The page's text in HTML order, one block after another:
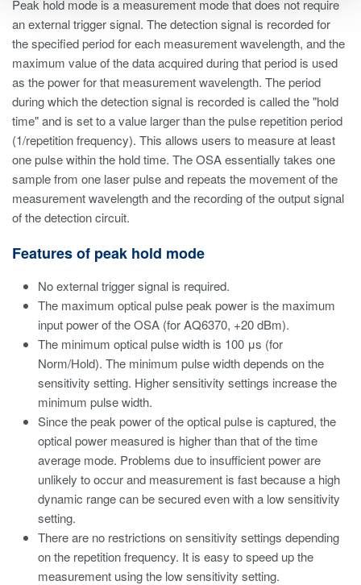
Peak hold mode is a measurement mode that does not require
an external trigger signal. The detection signal is recorded for
the specified period for each measurement wavelength, and the
maximum value of the data acquired during that period is used
as the power for that measurement wavelength. The period
during which the detection signal is recorded is called the "hold
time" and is set to a value larger than the pulse repetition period
(1/repetition frequency). This allows users to measure at least
one pulse within the hold time. The OSA essentially takes one
sample from one laser pulse and repeats the movement of the
measurement wavelength and the recording of the output signal
of the detection circuit.
Features of peak hold mode
No external trigger signal is required.
The maximum optical pulse peak power is the maximum
input power of the OSA (for AQ6370, +20 dBm).
The minimum optical pulse width is 100 μs (for
Norm/Hold). The minimum pulse width depends on the
sensitivity setting. Higher sensitivity settings increase the
minimum pulse width.
Since the peak power of the optical pulse is captured, the
optical power measured is higher than that of the time
average mode. Problems due to insufficient power are
unlikely to occur and measurement is fast because a high
dynamic range can be secured even with a low sensitivity
setting.
There are no restrictions on sensitivity settings depending
on the repetition frequency. It is easy to speed up the
measurement using the low sensitivity setting.